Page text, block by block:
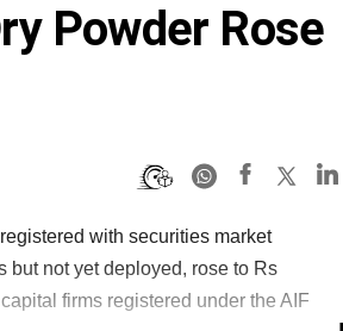
Powder Rose
with securities market
but not yet deployed, rose to Rs
firms registered under the AIF